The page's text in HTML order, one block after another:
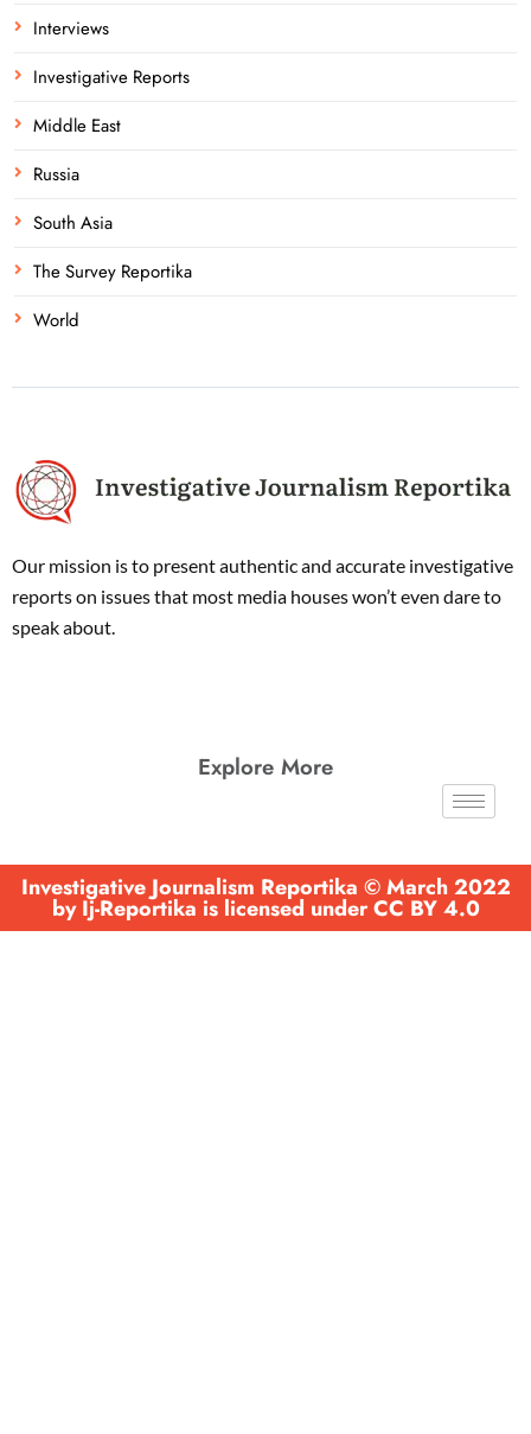
Interviews
Investigative Reports
Middle East
Russia
South Asia
The Survey Reportika
World
Our mission is to present authentic and accurate investigative
reports on issues that most media houses won’t even dare to
speak about.
Explore More
Investigative Journalism Reportika © March 2022
by Ij-Reportika is licensed under CC BY 4.0